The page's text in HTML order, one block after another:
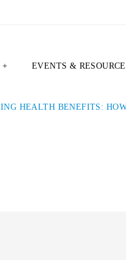
+ EVENTS &
HEALTH BENEFITS: